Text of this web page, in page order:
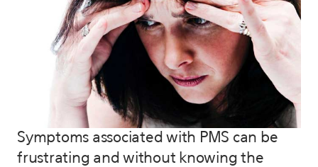
Symptoms associated with PMS can be
frustrating and without knowing the